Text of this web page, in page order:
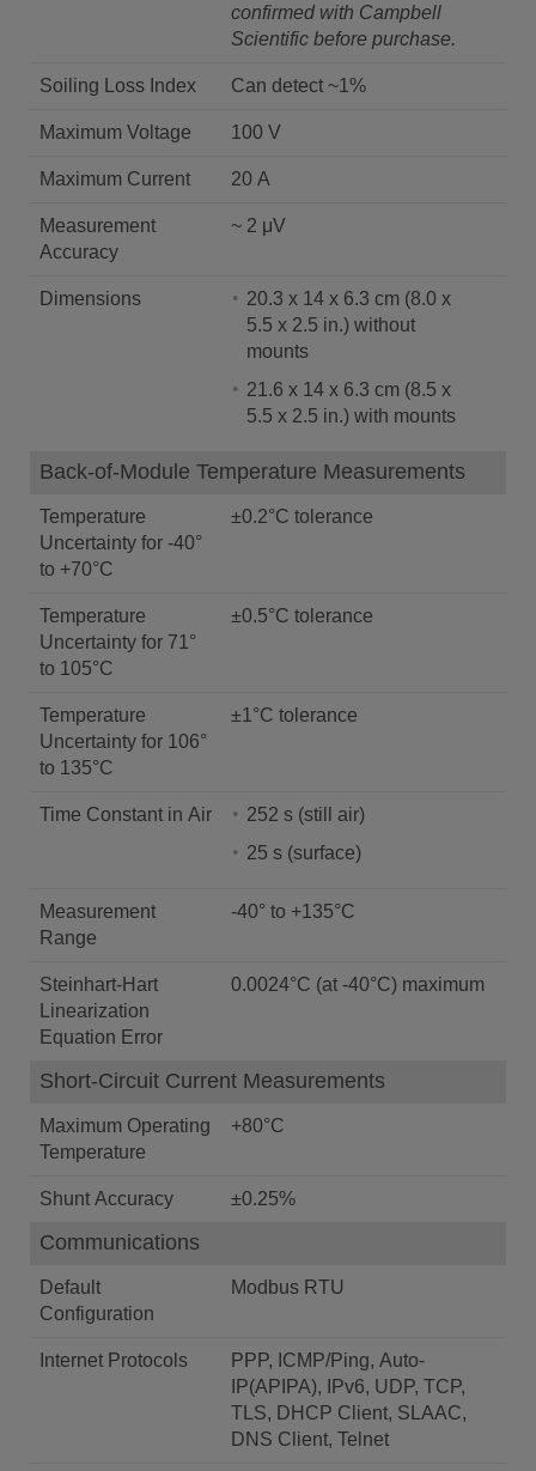
confirmed with Campbell
Scientific before purchase.
Soiling Loss Index Can detect ~1%
Maximum Voltage 100 V
Maximum Current 20 A
Measurement
Accuracy
~ 2 μV
Dimensions
20.3 x 14 x 6.3 cm (8.0 x
5.5 x 2.5 in.) without
mounts
21.6 x 14 x 6.3 cm (8.5 x
5.5 x 2.5 in.) with mounts
Back-of-Module Temperature Measurements
Temperature
Uncertainty for -40°
to +70°C
±0.2°C tolerance
Temperature
Uncertainty for 71°
to 105°C
±0.5°C tolerance
Temperature
Uncertainty for 106°
to 135°C
±1°C tolerance
Time Constant in Air
252 s (still air)
25 s (surface)
Measurement
Range
-40° to +135°C
Steinhart-Hart
Linearization
Equation Error
0.0024°C (at -40°C) maximum
Short-Circuit Current Measurements
Maximum Operating
Temperature
+80°C
Shunt Accuracy ±0.25%
Communications
Default
Configuration
Modbus RTU
Internet Protocols
PPP, ICMP/Ping, Auto-
IP(APIPA), IPv6, UDP, TCP,
TLS, DHCP Client, SLAAC,
DNS Client, Telnet